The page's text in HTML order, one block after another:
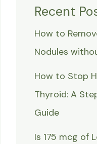
Recent
How to
Nodules
How to Stop
Thyroid: A
Guide
Is 175 mcg of